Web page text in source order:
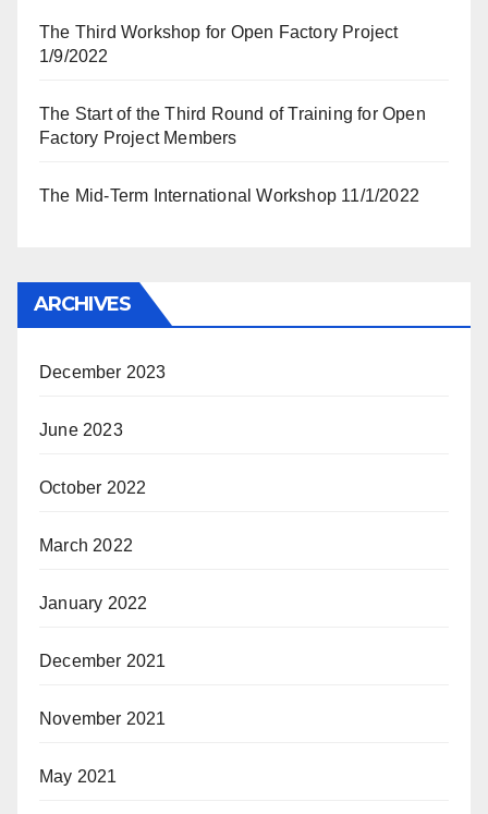
The Third Workshop for Open Factory Project
1/9/2022
The Start of the Third Round of Training for Open
Factory Project Members
The Mid-Term International Workshop 11/1/2022
ARCHIVES
December 2023
June 2023
October 2022
March 2022
January 2022
December 2021
November 2021
May 2021